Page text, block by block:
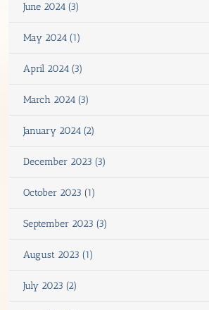
June 2024 (3)
May 2024 (1)
April 2024 (3)
March 2024 (3)
January 2024 (2)
December 2023 (3)
October 2023 (1)
September 2023 (3)
August 2023 (1)
July 2023 (2)